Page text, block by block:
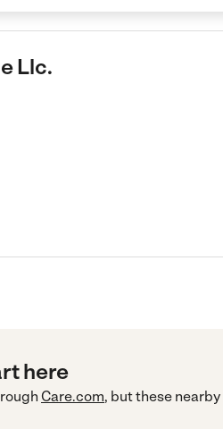
Llc.
here
Care.com, but these